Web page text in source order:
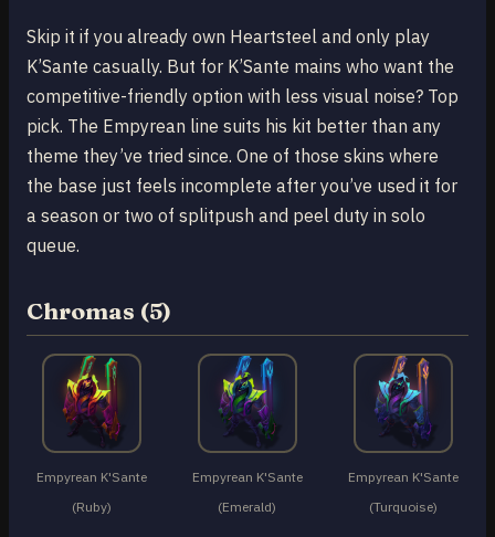
Skip it if you already own Heartsteel and only play
K’Sante casually. But for K’Sante mains who want the
competitive-friendly option with less visual noise? Top
pick. The Empyrean line suits his kit better than any
theme they’ve tried since. One of those skins where
the base just feels incomplete after you’ve used it for
a season or two of splitpush and peel duty in solo
queue.
Chromas (5)
Empyrean K'Sante
(Ruby)
Empyrean K'Sante
(Emerald)
Empyrean K'Sante
(Turquoise)